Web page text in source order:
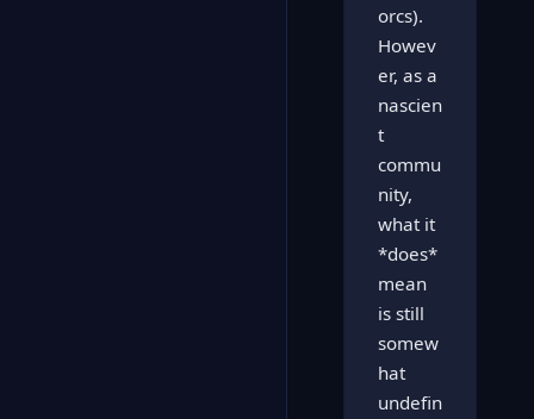
orcs).
Howev
er, as a
nascien
t
commu
nity,
what it
*does*
mean
is still
somew
hat
undefin